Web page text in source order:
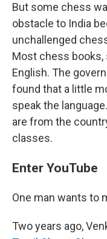
But some chess
obstacle to India
unchallenged
Most chess books,
English. The
found that a little
speak the
are from the
classes.
Enter YouTube
One man wants to
Two years ago,